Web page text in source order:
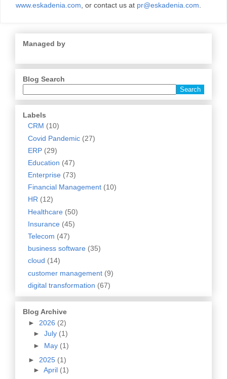
www.eskadenia.com , or contact us at pr@eskadenia.com
Managed by
Blog Search
Labels
CRM (10)
Covid Pandemic (27)
ERP (29)
Education (47)
Enterprise (73)
Financial Management (10)
HR (12)
Healthcare (50)
Insurance (45)
Telecom (47)
business software (35)
cloud (14)
customer management (9)
digital transformation (67)
Blog Archive
► 2026 (2)
► July (1)
► May (1)
► 2025 (1)
► April (1)